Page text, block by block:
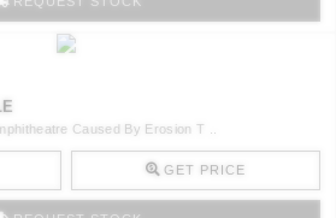
Caused By Erosion T ..
GET PRICE